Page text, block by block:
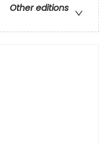
Other editions